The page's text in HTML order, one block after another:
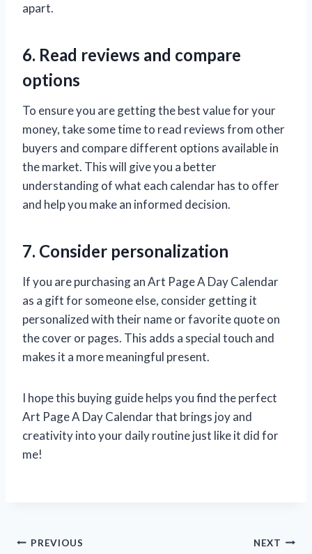
apart.
6. Read reviews and compare
options
To ensure you are getting the best value for your
money, take some time to read reviews from other
buyers and compare different options available in
the market. This will give you a better
understanding of what each calendar has to offer
and help you make an informed decision.
7. Consider personalization
If you are purchasing an Art Page A Day Calendar
as a gift for someone else, consider getting it
personalized with their name or favorite quote on
the cover or pages. This adds a special touch and
makes it a more meaningful present.
I hope this buying guide helps you find the perfect
Art Page A Day Calendar that brings joy and
creativity into your daily routine just like it did for
me!
Post
PREVIOUS NEXT